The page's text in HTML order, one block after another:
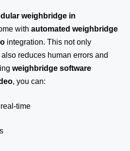
weighbridge in
with automated weighbridge
integration. This not only
reduces human errors and
weighbridge software
, you can:
time